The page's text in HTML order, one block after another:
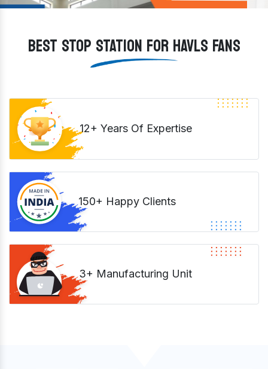
BEST STOP STATION FOR HAVLS FANS
12+ Years Of Expertise
150+ Happy Clients
3+ Manufacturing Unit